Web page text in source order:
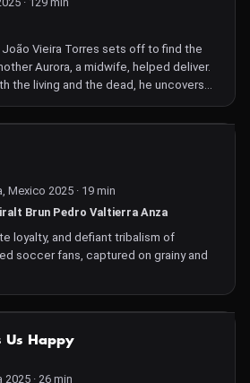
quick wit and level-headed takes on
attack in a Bergdorf Goodman
Through years of trial drama — and
not my type" defense — Carroll
woman to have beaten him in court,
Vieira Torres sets off to find the
Aurora, a midwife, helped deliver.
the living and the dead, he uncovers
a structural history of violence
dispelled by the means of cinema,
Mexico 2025 · 19 min
Brun Pedro Valtierra Anza
loyalty, and defiant tribalism of
soccer fans, captured on grainy and
Us Happy
· 26 min